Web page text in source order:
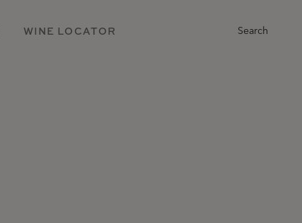
WINE LOCATOR Search